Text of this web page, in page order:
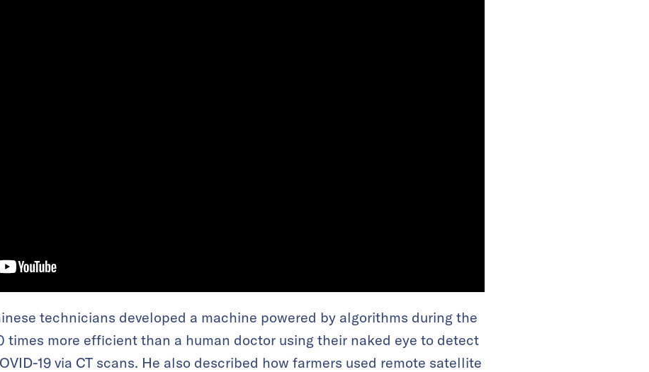
technicians developed a machine powered by algorithms during the
times more efficient than a human doctor using their naked eye to detect
19 via CT scans. He also described how farmers used remote satellite